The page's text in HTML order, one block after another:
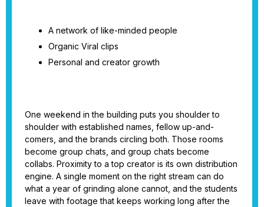
A network of like-minded people
Organic Viral clips
Personal and creator growth
One weekend in the building puts you shoulder to
shoulder with established names, fellow up-and-
comers, and the brands circling both. Those rooms
become group chats, and group chats become
collabs. Proximity to a top creator is its own distribution
engine. A single moment on the right stream can do
what a year of grinding alone cannot, and the students
leave with footage that keeps working long after the